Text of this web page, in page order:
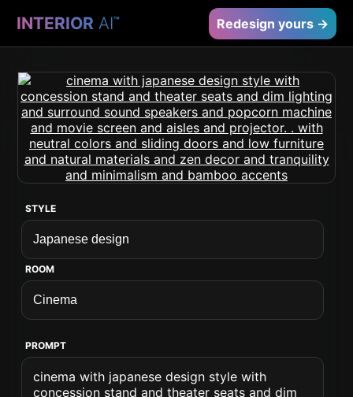
INTERIOR AI™ Redesign yours →
STYLE
ROOM
PROMPT
cinema with japanese design style with
concession stand and theater seats and dim